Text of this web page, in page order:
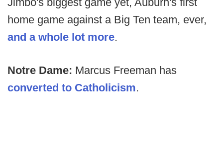
home game against a Big Ten team, ever,
and a whole lot more.
Notre Dame: Marcus Freeman has
converted to Catholicism.